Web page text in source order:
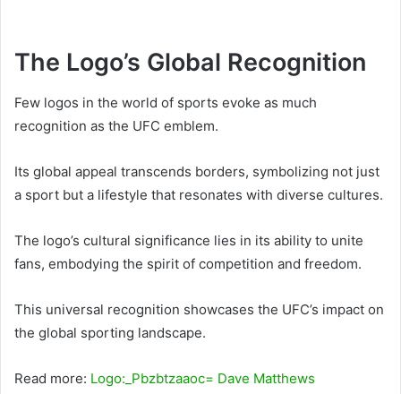
The Logo’s Global Recognition
Few logos in the world of sports evoke as much
recognition as the UFC emblem.
Its global appeal transcends borders, symbolizing not just
a sport but a lifestyle that resonates with diverse cultures.
The logo’s cultural significance lies in its ability to unite
fans, embodying the spirit of competition and freedom.
This universal recognition showcases the UFC’s impact on
the global sporting landscape.
Read more: Logo:_Pbzbtzaaoc= Dave Matthews